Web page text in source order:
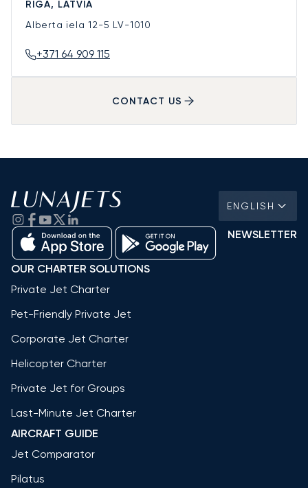
RIGA, LATVIA
Alberta iela 12-5 LV-1010
+371 64 909 115
CONTACT US
ENGLISH
NEWSLETTER
OUR CHARTER SOLUTIONS
Private Jet Charter
Pet-Friendly Private Jet
Corporate Jet Charter
Helicopter Charter
Private Jet for Groups
Last-Minute Jet Charter
AIRCRAFT GUIDE
Jet Comparator
Pilatus